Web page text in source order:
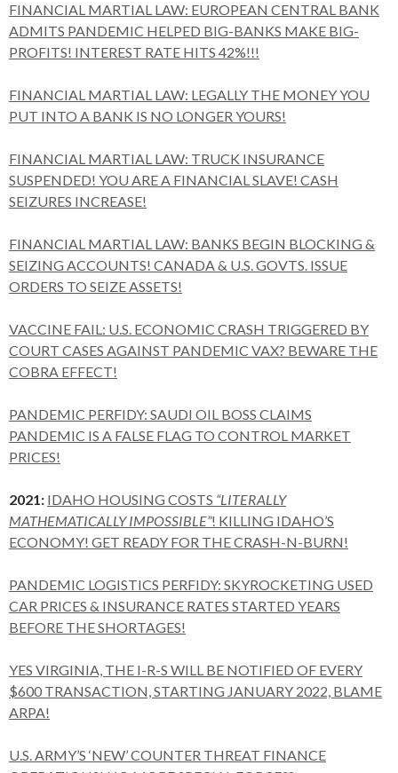
FINANCIAL MARTIAL LAW: EUROPEAN CENTRAL BANK
ADMITS PANDEMIC HELPED BIG-BANKS MAKE BIG-
PROFITS! INTEREST RATE HITS 42%!!!
FINANCIAL MARTIAL LAW: LEGALLY THE MONEY YOU
PUT INTO A BANK IS NO LONGER YOURS!
FINANCIAL MARTIAL LAW: TRUCK INSURANCE
SUSPENDED! YOU ARE A FINANCIAL SLAVE! CASH
SEIZURES INCREASE!
FINANCIAL MARTIAL LAW: BANKS BEGIN BLOCKING &
SEIZING ACCOUNTS! CANADA & U.S. GOVTS. ISSUE
ORDERS TO SEIZE ASSETS!
VACCINE FAIL: U.S. ECONOMIC CRASH TRIGGERED BY
COURT CASES AGAINST PANDEMIC VAX? BEWARE THE
COBRA EFFECT!
PANDEMIC PERFIDY: SAUDI OIL BOSS CLAIMS
PANDEMIC IS A FALSE FLAG TO CONTROL MARKET
PRICES!
2021: IDAHO HOUSING COSTS “LITERALLY
MATHEMATICALLY IMPOSSIBLE”! KILLING IDAHO’S
ECONOMY! GET READY FOR THE CRASH-N-BURN!
PANDEMIC LOGISTICS PERFIDY: SKYROCKETING USED
CAR PRICES & INSURANCE RATES STARTED YEARS
BEFORE THE SHORTAGES!
YES VIRGINIA, THE I-R-S WILL BE NOTIFIED OF EVERY
$600 TRANSACTION, STARTING JANUARY 2022, BLAME
ARPA!
U.S. ARMY’S ‘NEW’ COUNTER THREAT FINANCE